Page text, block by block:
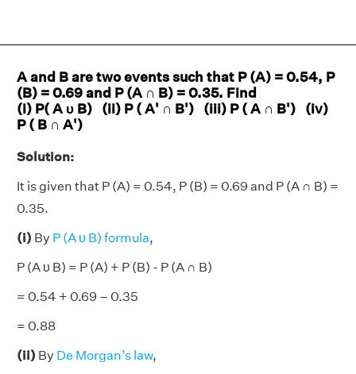
A and B are two events such that P (A) = 0.54, P
(B) = 0.69 and P (A ∩ B) = 0.35. Find
(i) P( A υ B) (ii) P ( A' ∩ B') (iii) P ( A ∩ B') (iv)
P ( B ∩ A')
Solution:
It is given that P (A) = 0.54, P (B) = 0.69 and P (A ∩ B) =
0.35.
(i) By P (A υ B) formula,
P (A υ B) = P (A) + P (B) - P (A ∩ B)
= 0.54 + 0.69 – 0.35
= 0.88
(ii) By De Morgan’s law,